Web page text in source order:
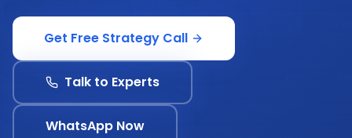
Get Free Strategy Call
Talk to Experts
WhatsApp Now